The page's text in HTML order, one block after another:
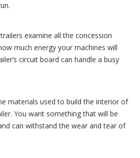
examine all the concession
much energy your machines will
circuit board can handle a busy
materials used to build the interior of
You want something that will be
can withstand the wear and tear of